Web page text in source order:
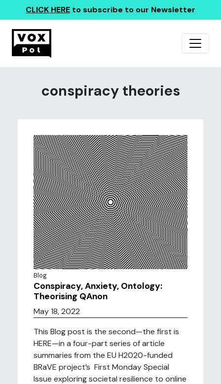
CLICK HERE to subscribe to our Newsletter
conspiracy theories
Blog
Conspiracy, Anxiety, Ontology:
Theorising QAnon
May 18, 2022
This Blog post is the second—the first is
HERE—in a four-part series of article
summaries from the EU H2020-funded
BRaVE project’s First Monday Special
Issue exploring societal resilience to online